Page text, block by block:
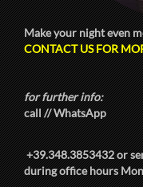
Make your night even
CONTACT US FOR
for further info:
call // WhatsApp
+39.348.3853432or
during office hours